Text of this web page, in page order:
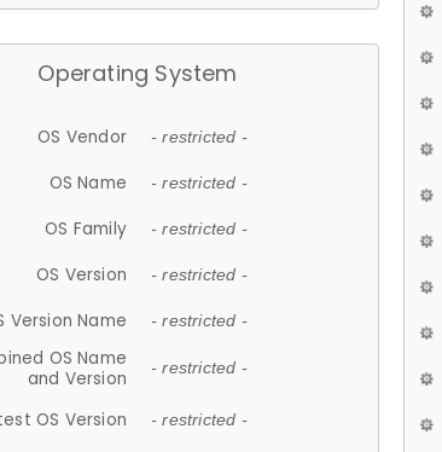
Operating System
OS Vendor - restricted -
OS Name - restricted -
OS Family - restricted -
OS Version - restricted -
Version Name - restricted -
OS Name
and Version
- restricted -
OS Version - restricted -